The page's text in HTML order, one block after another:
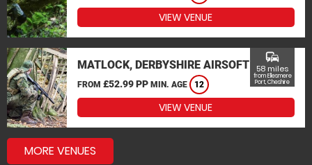
VIEW VENUE
MATLOCK, DERBYSHIRE AIRSOFT
FROM £52.99 PP MIN. AGE 12
commute
58 miles
from Ellesmere
Port, Cheshire
VIEW VENUE
MORE VENUES